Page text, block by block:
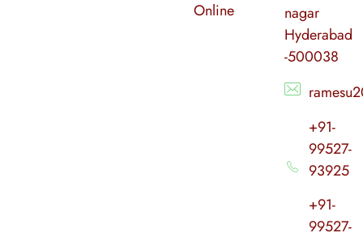
Online
nagar
Hyderabad
-500038
+91-
99527-
93925
+91-
99527-